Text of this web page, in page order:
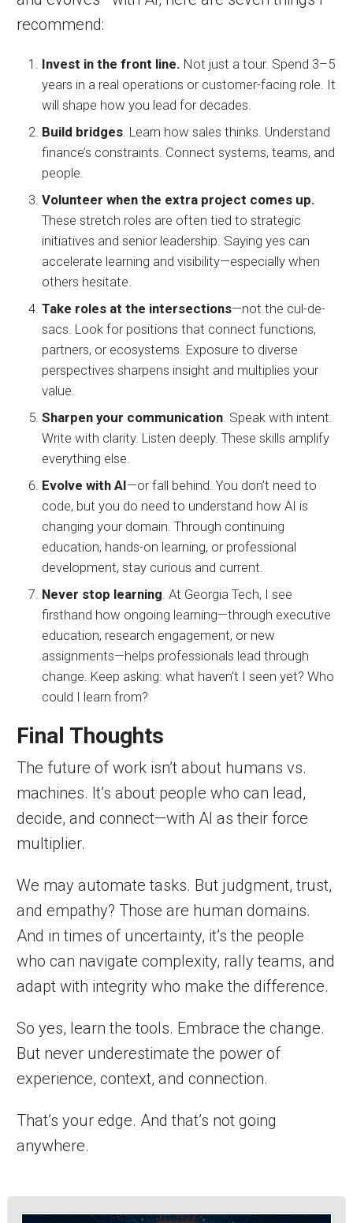
recommend:
Invest in the front line. Not just a tour. Spend 3–5
years in a real operations or customer-facing role. It
will shape how you lead for decades.
Build bridges . Learn how sales thinks. Understand
finance’s constraints. Connect systems, teams, and
people.
Volunteer when the extra project comes up.
These stretch roles are often tied to strategic
initiatives and senior leadership. Saying yes can
accelerate learning and visibility—especially when
others hesitate.
Take roles at the intersections—not the cul-de-
sacs. Look for positions that connect functions,
partners, or ecosystems. Exposure to diverse
perspectives sharpens insight and multiplies your
value.
Sharpen your communication . Speak with intent.
Write with clarity. Listen deeply. These skills amplify
everything else.
Evolve with AI—or fall behind. You don’t need to
code, but you do need to understand how AI is
changing your domain. Through continuing
education, hands-on learning, or professional
development, stay curious and current.
Never stop learning . At Georgia Tech, I see
firsthand how ongoing learning—through executive
education, research engagement, or new
assignments—helps professionals lead through
change. Keep asking: what haven’t I seen yet? Who
could I learn from?
Final Thoughts
The future of work isn’t about humans vs.
machines. It’s about people who can lead,
decide, and connect—with AI as their force
multiplier.
We may automate tasks. But judgment, trust,
and empathy? Those are human domains.
And in times of uncertainty, it’s the people
who can navigate complexity, rally teams, and
adapt with integrity who make the difference.
So yes, learn the tools. Embrace the change.
But never underestimate the power of
experience, context, and connection.
That’s your edge. And that’s not going
anywhere.